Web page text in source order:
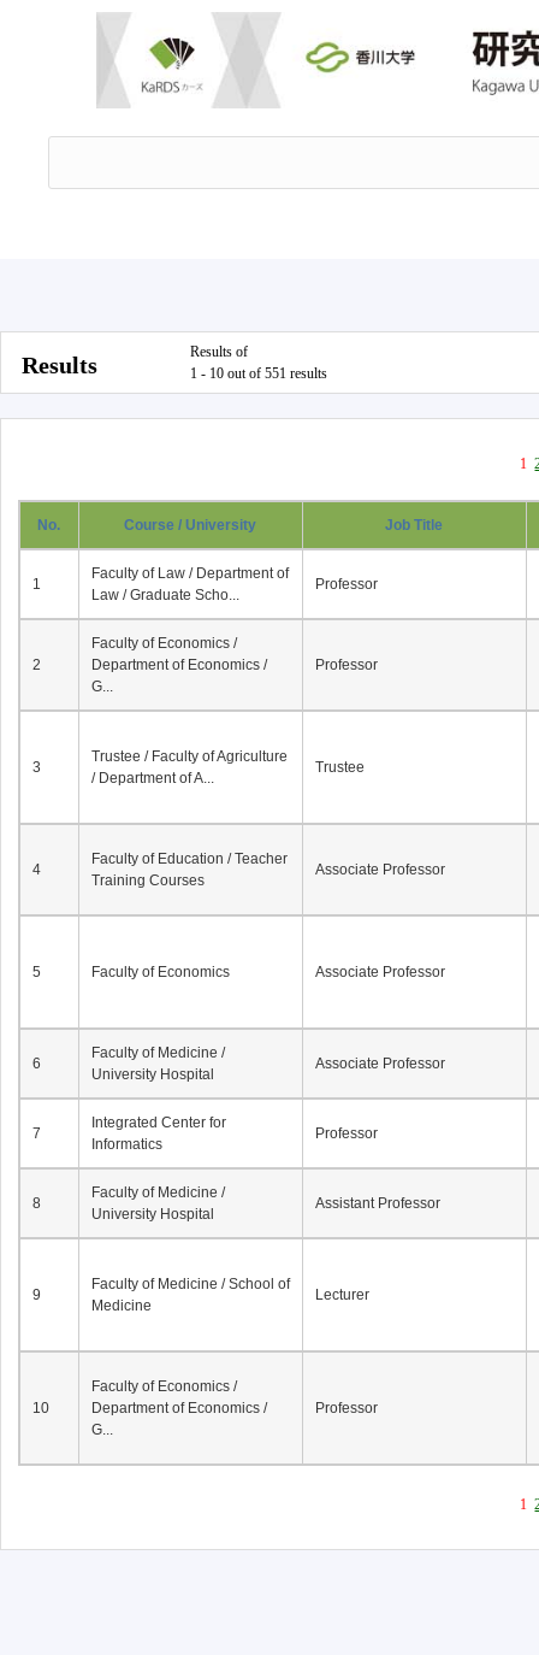
Results
Results of
1 - 10 out of 551 results
1
No. Course / University Job Title
1
Faculty of Law / Department of
Law / Graduate Scho...
Professor
2
Faculty of Economics /
Department of Economics /
G...
Professor
3
Trustee / Faculty of Agriculture
/ Department of A...
Trustee
4
Faculty of Education / Teacher
Training Courses
Associate Professor
5 Faculty of Economics Associate Professor
6
Faculty of Medicine /
University Hospital
Associate Professor
7
Integrated Center for
Informatics
Professor
8
Faculty of Medicine /
University Hospital
Assistant Professor
9
Faculty of Medicine / School of
Medicine
Lecturer
10
Faculty of Economics /
Department of Economics /
G...
Professor
1